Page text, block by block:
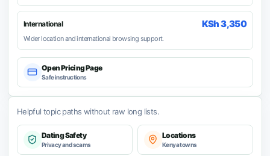
International KSh 3,350
Wider location and international browsing support.
Open Pricing Page
Safe instructions
Helpful topic paths without raw long lists.
Dating Safety
Privacy and scams
Locations
Kenya towns